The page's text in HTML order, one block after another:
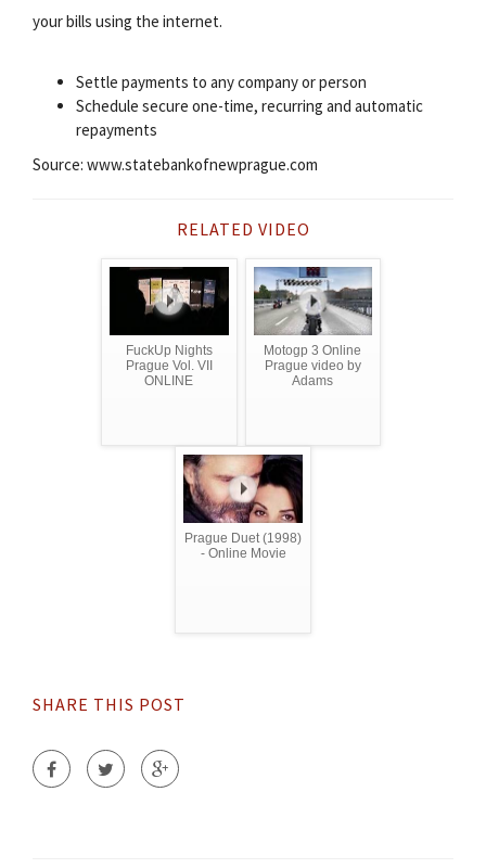
your bills using the internet.
Settle payments to any company or person
Schedule secure one-time, recurring and automatic
repayments
Source: www.statebankofnewprague.com
RELATED VIDEO
FuckUp Nights
Prague Vol. VII
ONLINE
Motogp 3 Online
Prague video by
Adams
Prague Duet (1998)
- Online Movie
SHARE THIS POST